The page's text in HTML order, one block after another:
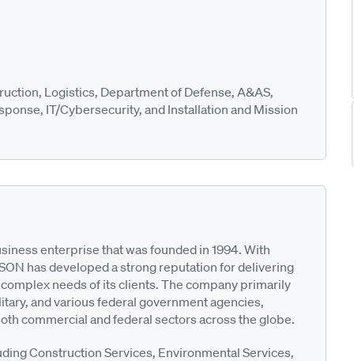
Logistics, Department of Defense, A&AS,
IT/Cybersecurity, and Installation and Mission
enterprise that was founded in 1994. With
has developed a strong reputation for delivering
needs of its clients. The company primarily
and various federal government agencies,
commercial and federal sectors across the globe.
Construction Services, Environmental Services,